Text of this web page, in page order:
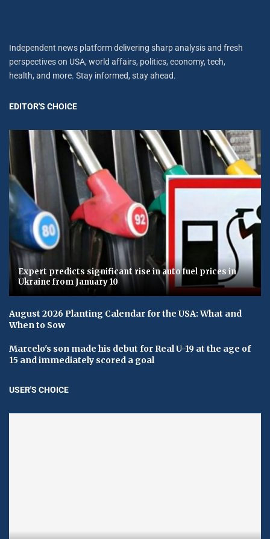
Independent news platform delivering sharp analysis and fresh
perspectives on USA, world affairs, politics, economy, tech,
health, and more. Stay informed, stay ahead.
EDITOR'S CHOICE
Expert predicts significant rise in auto fuel prices in
Ukraine from January 10
August 2026 Planting Calendar for the USA: What and
When to Sow
Marcelo's son made his debut for Real U-19 at the age of
15 and immediately scored a goal
USER'S CHOICE